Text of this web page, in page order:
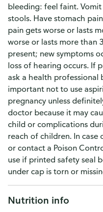
bleeding: feel faint.
stools. Have stomach
pain gets worse or lasts
worse or lasts more than
present; new symptoms
loss of hearing occurs. If
ask a health professional
important not to use
pregnancy unless
doctor because it may
child or complications
reach of children. In
or contact a Poison
use if printed safety seal
under cap is torn or
Nutrition info